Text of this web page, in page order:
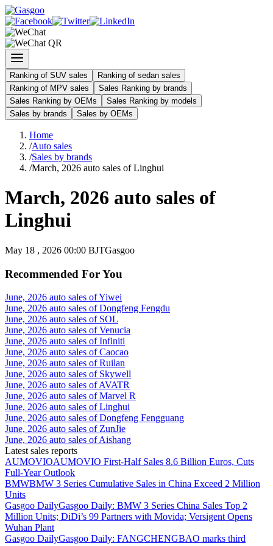
Ranking of SUV sales
Ranking of sedan sales
Ranking of MPV sales
Sales Ranking by brands
Sales Ranking by OEMs
Sales Ranking by models
Sales by brands
Sales by OEMs
Home
/Auto sales
/Sales by brands
/March, 2026 auto sales of Linghui
March, 2026 auto sales of
Linghui
May 18 , 2026 00:00 BJTGasgoo
Recommended For You
June, 2026 auto sales of Yiwei
June, 2026 auto sales of Dongfeng Fengdu
June, 2026 auto sales of SOL
June, 2026 auto sales of Venucia
June, 2026 auto sales of Infiniti
June, 2026 auto sales of Caocao
June, 2026 auto sales of Ruilan
June, 2026 auto sales of Skywell
June, 2026 auto sales of AVATR
June, 2026 auto sales of Marvel R
June, 2026 auto sales of Linghui
June, 2026 auto sales of Dongfeng Fengguang
June, 2026 auto sales of ZunJie
June, 2026 auto sales of Aishang
Latest sales reports
AUMOVIOAUMOVIO First-Half Sales 8.6 Billion Euros, Cuts
Full-Year Outlook
BMWBMW 3 Series Cumulative Sales in China Exceed 2 Million
Units
Gasgoo DailyGasgoo Daily: BMW 3 Series China Sales Top 2
Million Units; DiDi’s 99 Partners with Movida; Versigent Opens
Wuhan Plant
Gasgoo DailyGasgoo Daily: FANGCHENGBAO marks third